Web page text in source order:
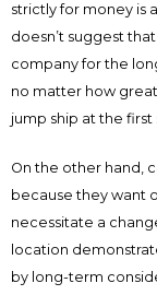
strictly for money is
doesn’t suggest
company for the
no matter how
jump ship at the
On the other hand,
because they want
necessitate a
location
by long-term